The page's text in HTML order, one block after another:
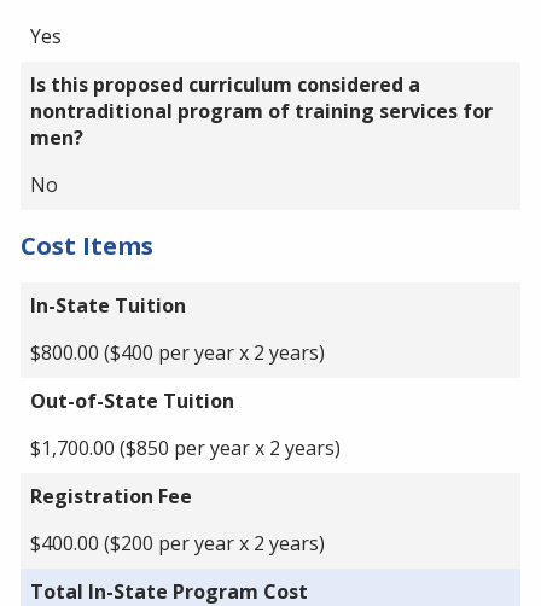
Yes
Is this proposed curriculum considered a
nontraditional program of training services for
men?
No
Cost Items
In-State Tuition
$800.00 ($400 per year x 2 years)
Out-of-State Tuition
$1,700.00 ($850 per year x 2 years)
Registration Fee
$400.00 ($200 per year x 2 years)
Total In-State Program Cost